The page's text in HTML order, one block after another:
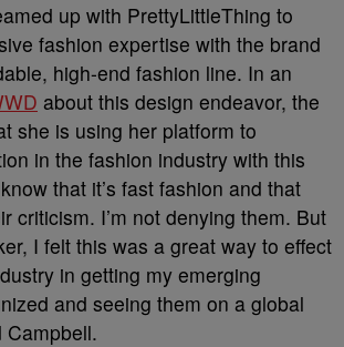
up with PrettyLittleThing to
fashion expertise with the brand
high-end fashion line. In an
about this design endeavor, the
she is using her platform to
in the fashion industry with this
that it’s fast fashion and that
criticism. I’m not denying them. But
I felt this was a great way to effect
in getting my emerging
and seeing them on a global
Campbell.